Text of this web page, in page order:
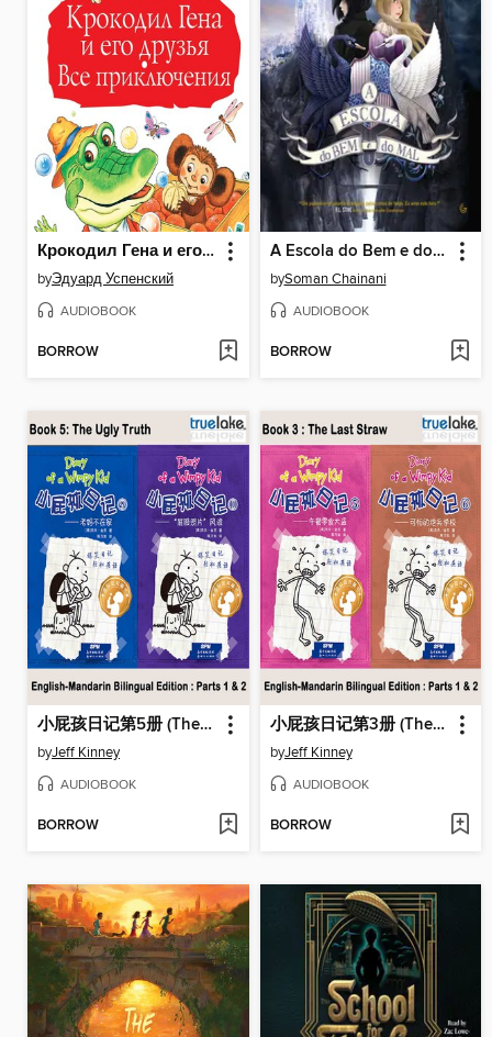
Крокодил Гена и его друзья. Все приключения
byЭдуард Успенский
AUDIOBOOK
BORROW
A Escola do Bem e do Mal
bySoman Chainani
AUDIOBOOK
BORROW
小屁孩日记第5册 (The Ugly Truth)
byJeff Kinney
AUDIOBOOK
BORROW
小屁孩日记第3册 (The Last Straw)
byJeff Kinney
AUDIOBOOK
BORROW